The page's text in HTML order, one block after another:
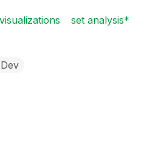
set analysis*